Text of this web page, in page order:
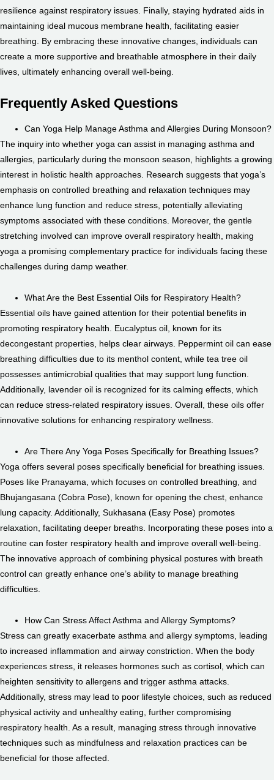
resilience against respiratory issues. Finally, staying hydrated aids in
maintaining ideal mucous membrane health, facilitating easier
breathing. By embracing these innovative changes, individuals can
create a more supportive and breathable atmosphere in their daily
lives, ultimately enhancing overall well-being.
Frequently Asked Questions
Can Yoga Help Manage Asthma and Allergies During Monsoon?
The inquiry into whether yoga can assist in managing asthma and
allergies, particularly during the monsoon season, highlights a growing
interest in holistic health approaches. Research suggests that yoga’s
emphasis on controlled breathing and relaxation techniques may
enhance lung function and reduce stress, potentially alleviating
symptoms associated with these conditions. Moreover, the gentle
stretching involved can improve overall respiratory health, making
yoga a promising complementary practice for individuals facing these
challenges during damp weather.
What Are the Best Essential Oils for Respiratory Health?
Essential oils have gained attention for their potential benefits in
promoting respiratory health. Eucalyptus oil, known for its
decongestant properties, helps clear airways. Peppermint oil can ease
breathing difficulties due to its menthol content, while tea tree oil
possesses antimicrobial qualities that may support lung function.
Additionally, lavender oil is recognized for its calming effects, which
can reduce stress-related respiratory issues. Overall, these oils offer
innovative solutions for enhancing respiratory wellness.
Are There Any Yoga Poses Specifically for Breathing Issues?
Yoga offers several poses specifically beneficial for breathing issues.
Poses like Pranayama, which focuses on controlled breathing, and
Bhujangasana (Cobra Pose), known for opening the chest, enhance
lung capacity. Additionally, Sukhasana (Easy Pose) promotes
relaxation, facilitating deeper breaths. Incorporating these poses into a
routine can foster respiratory health and improve overall well-being.
The innovative approach of combining physical postures with breath
control can greatly enhance one’s ability to manage breathing
difficulties.
How Can Stress Affect Asthma and Allergy Symptoms?
Stress can greatly exacerbate asthma and allergy symptoms, leading
to increased inflammation and airway constriction. When the body
experiences stress, it releases hormones such as cortisol, which can
heighten sensitivity to allergens and trigger asthma attacks.
Additionally, stress may lead to poor lifestyle choices, such as reduced
physical activity and unhealthy eating, further compromising
respiratory health. As a result, managing stress through innovative
techniques such as mindfulness and relaxation practices can be
beneficial for those affected.